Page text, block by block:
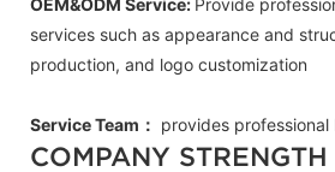
services such as appearance and
production, and logo customization
Service Team： provides professional
COMPANY STRENGTH